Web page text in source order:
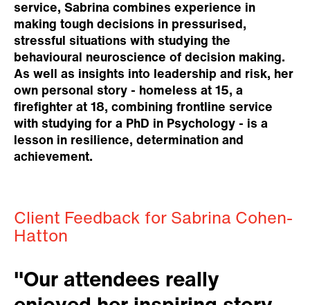
service, Sabrina combines experience in
making tough decisions in pressurised,
stressful situations with studying the
behavioural neuroscience of decision making.
As well as insights into leadership and risk, her
own personal story - homeless at 15, a
firefighter at 18, combining frontline service
with studying for a PhD in Psychology - is a
lesson in resilience, determination and
achievement.
Client Feedback for Sabrina Cohen-
Hatton
"Our attendees really